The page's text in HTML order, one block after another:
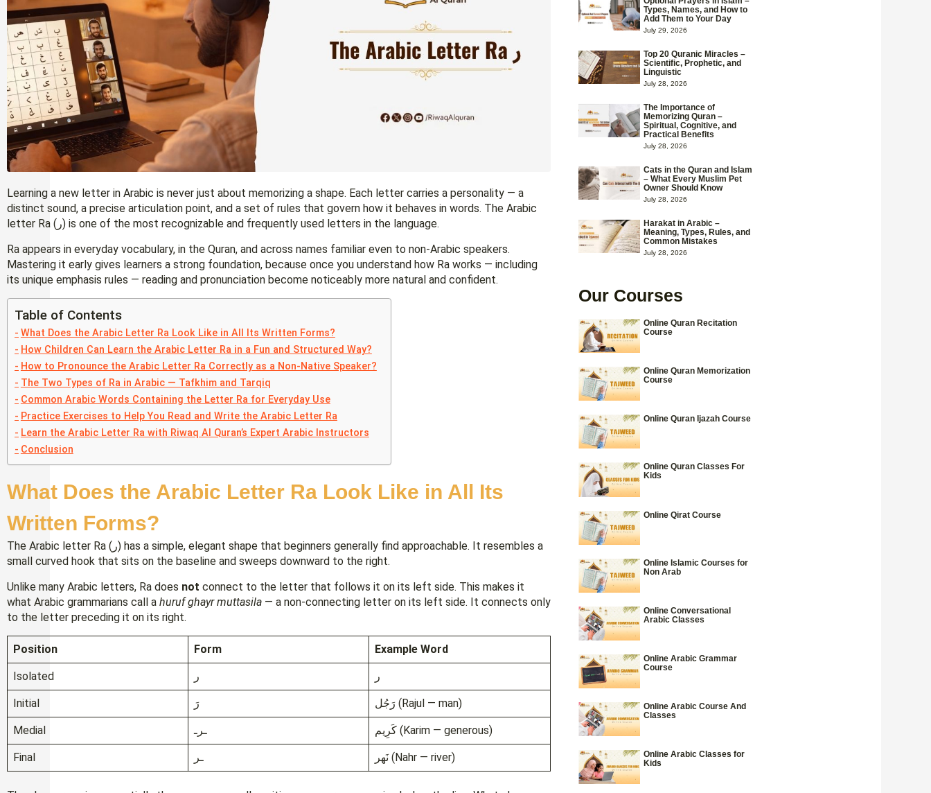
Learning a new letter in Arabic is never just about memorizing a shape. Each letter carries a personality — a
distinct sound, a precise articulation point, and a set of rules that govern how it behaves in words. The Arabic
letter Ra (ر) is one of the most recognizable and frequently used letters in the language.
Ra appears in everyday vocabulary, in the Quran, and across names familiar even to non-Arabic speakers.
Mastering it early gives learners a strong foundation, because once you understand how Ra works — including
its unique emphasis rules — reading and pronunciation become noticeably more natural and confident.
Table of Contents
What Does the Arabic Letter Ra Look Like in All Its Written Forms?
How Children Can Learn the Arabic Letter Ra in a Fun and Structured Way?
How to Pronounce the Arabic Letter Ra Correctly as a Non-Native Speaker?
The Two Types of Ra in Arabic — Tafkhim and Tarqiq
Common Arabic Words Containing the Letter Ra for Everyday Use
Practice Exercises to Help You Read and Write the Arabic Letter Ra
Learn the Arabic Letter Ra with Riwaq Al Quran’s Expert Arabic Instructors
Conclusion
What Does the Arabic Letter Ra Look Like in All Its
Written Forms?
The Arabic letter Ra (ر) has a simple, elegant shape that beginners generally find approachable. It resembles a
small curved hook that sits on the baseline and sweeps downward to the right.
Unlike many Arabic letters, Ra does not connect to the letter that follows it on its left side. This makes it
what Arabic grammarians call a huruf ghayr muttasila — a non-connecting letter on its left side. It connects only
to the letter preceding it on its right.
Position Form Example Word
Isolated ر ر
Initial رَ رَجُل (Rajul — man)
Medial ـرـ كَرِيم (Karim — generous)
Final ـر نَهر (Nahr — river)
Types, Names, and How to
Add Them to Your Day
July 29, 2026
Top 20 Quranic Miracles –
Scientific, Prophetic, and
Linguistic
July 28, 2026
The Importance of
Memorizing Quran –
Spiritual, Cognitive, and
Practical Benefits
July 28, 2026
Cats in the Quran and Islam
– What Every Muslim Pet
Owner Should Know
July 28, 2026
Harakat in Arabic –
Meaning, Types, Rules, and
Common Mistakes
July 28, 2026
Our Courses
Online Quran Recitation
Course
Online Quran Memorization
Course
Online Quran Ijazah Course
Online Quran Classes For
Kids
Online Qirat Course
Online Islamic Courses for
Non Arab
Online Conversational
Arabic Classes
Online Arabic Grammar
Course
Online Arabic Course And
Classes
Online Arabic Classes for
Kids